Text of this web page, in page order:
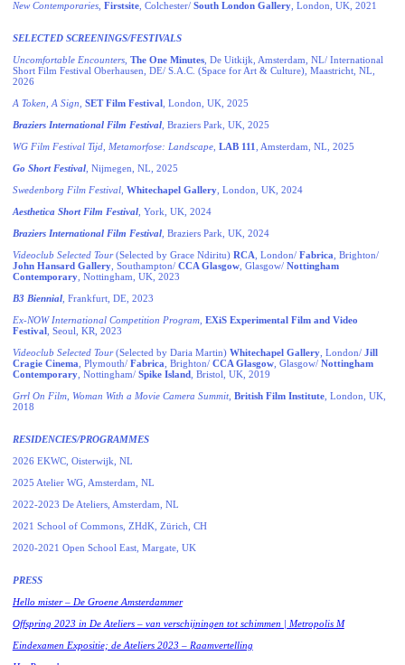
New Contemporaries, Firstsite, Colchester/ South London Gallery, London, UK, 2021
SELECTED SCREENINGS/FESTIVALS
Uncomfortable Encounters, The One Minutes, De Uitkijk, Amsterdam, NL/ International
Short Film Festival Oberhausen, DE/ S.A.C. (Space for Art & Culture), Maastricht, NL,
2026
A Token, A Sign SET Film Festival, London, UK, 2025
Braziers International Film Festival, Braziers Park, UK, 2025
WG Film Festival Tijd, Metamorfose: Landscape, LAB 111
, Amsterdam, NL, 2025
Go Short Festival, Nijmegen, NL, 2025
Swedenborg Film Festival, Whitechapel Gallery, London, UK, 2024
Aesthetica Short Film Festival, York, UK, 2024
Braziers International Film Festival, Braziers Park, UK, 2024
Videoclub Selected Tour(Selected by Grace Ndiritu) RCA , London/ Fabrica , Brighton/
John Hansard Gallery, Southampton/ CCA Glasgow, Glasgow/ Nottingham
Contemporary, Nottingham, UK, 2023
B3 Biennial, Frankfurt, DE, 2023
Ex-NOW International Competition Program, EXiS Experimental Film and Video
Festival, Seoul, KR, 2023
Videoclub Selected Tour(Selected by Daria Martin) Whitechapel Gallery, London/ Jill
Cragie Cinema , Plymouth/ Fabrica , Brighton/ CCA Glasgow, Glasgow/ Nottingham
Contemporary, Nottingham/ Spike Island, Bristol, UK, 2019
Grrl On Film, Woman With a Movie Camera Summit, British Film Institute, London, UK,
2018
RESIDENCIES/PROGRAMMES
2026 EKWC, Oisterwijk, NL
2025 Atelier WG, Amsterdam, NL
2022-2023 De Ateliers, Amsterdam, NL
2021 School of Commons, ZHdK, Zürich, CH
2020-2021 Open School East, Margate, UK
PRESS
Hello mister – De Groene Amsterdammer
Offspring 2023 in De Ateliers – van verschijningen tot schimmen | Metropolis M
Eindexamen Expositie; de Ateliers 2023 – Raamvertelling